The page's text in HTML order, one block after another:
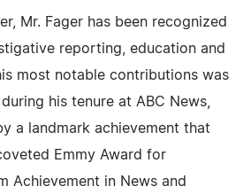
Mr. Fager has been recognized
reporting, education and
most notable contributions was
his tenure at ABC News,
a landmark achievement that
Emmy Award for
Achievement in News and